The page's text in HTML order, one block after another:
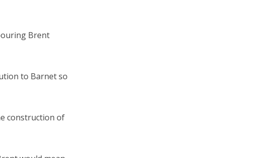
Brent
to Barnet so
construction of